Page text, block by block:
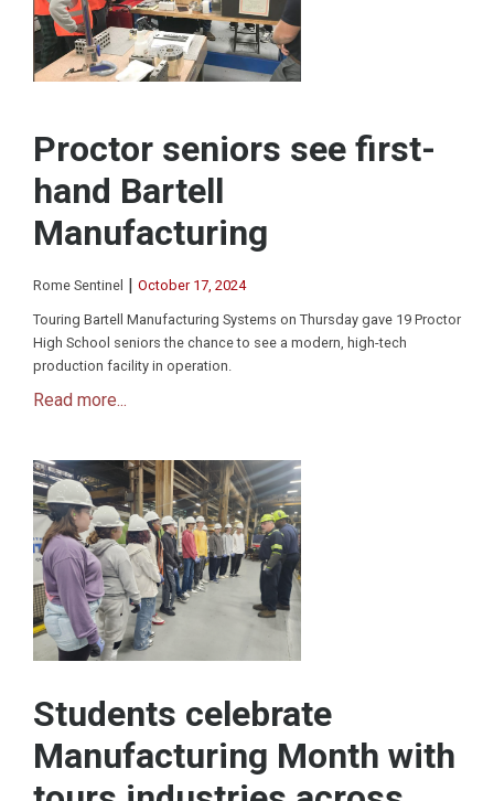
Proctor seniors see first-
hand Bartell
Manufacturing
Rome Sentinel | October 17, 2024
Touring Bartell Manufacturing Systems on Thursday gave 19 Proctor
High School seniors the chance to see a modern, high-tech
production facility in operation.
Read more...
Students celebrate
Manufacturing Month with